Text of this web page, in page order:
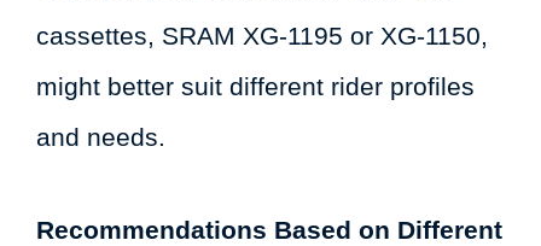
cassettes, SRAM XG-1195 or XG-1150,
might better suit different rider profiles
and needs.
Recommendations Based on Different